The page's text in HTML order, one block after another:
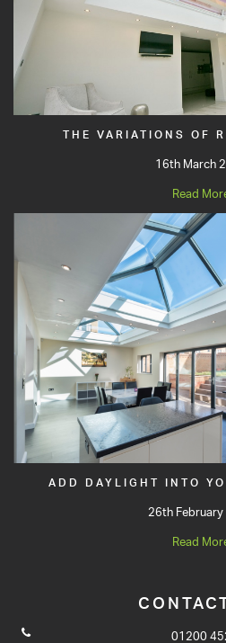
THE VARIATIONS OF
16th March
Read
ADD DAYLIGHT INTO
26th
Read
01200